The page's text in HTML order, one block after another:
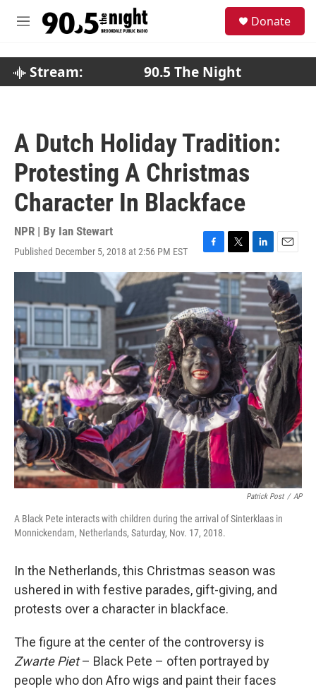
M
Donate
Stream: 90.5 The Night
A Dutch Holiday Tradition:
Protesting A Christmas
Character In Blackface
NPR | By Ian Stewart
Published December 5, 2018 at 2:56 PM EST
F
a
c
e
b
o
o
k
T
w
i
t
e
r
L
i
n
k
e
d
I
n
E
m
a
i
l
Patrick Post / AP
A Black Pete interacts with children during the arrival of Sinterklaas in
Monnickendam, Netherlands, Saturday, Nov. 17, 2018.
In the Netherlands, this Christmas season was
ushered in with festive parades, gift-giving, and
protests over a character in blackface.
The figure at the center of the controversy is
Zwarte Piet– Black Pete – often portrayed by
people who don Afro wigs and paint their faces